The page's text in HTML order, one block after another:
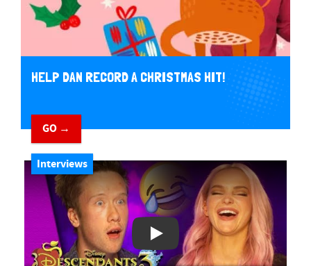
HELP DAN RECORD A CHRISTMAS HIT!
GO →
Interviews
Play Video